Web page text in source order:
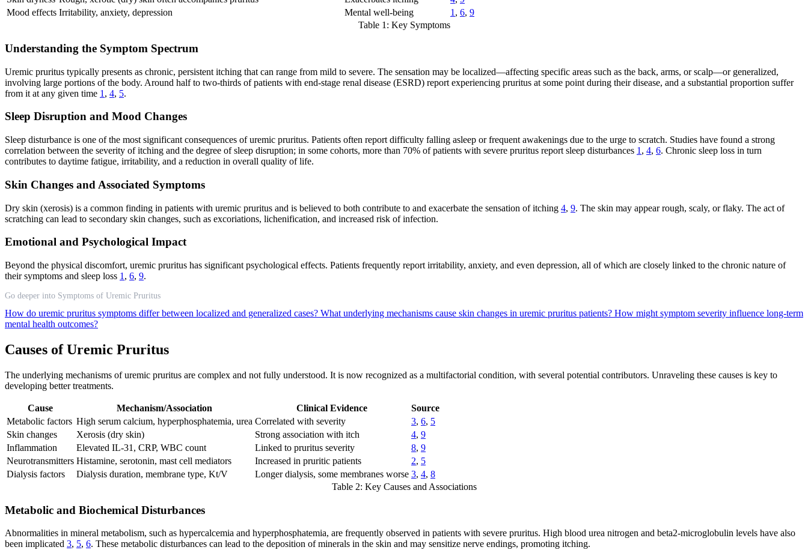
Mood effects Irritability, anxiety, depression Mental well-being 1 , 6, 9
Table 1: Key Symptoms
Understanding the Symptom Spectrum
Uremic pruritus typically presents as chronic, persistent itching that can range from mild to severe. The sensation may be localized—affecting specific areas such as the back, arms, or scalp—or generalized,
involving large portions of the body. Around half to two-thirds of patients with end-stage renal disease (ESRD) report experiencing pruritus at some point during their disease, and a substantial proportion suffer
from it at any given time 1 , 4, 5.
Sleep Disruption and Mood Changes
Sleep disturbance is one of the most significant consequences of uremic pruritus. Patients often report difficulty falling asleep or frequent awakenings due to the urge to scratch. Studies have found a strong
correlation between the severity of itching and the degree of sleep disruption; in some cohorts, more than 70% of patients with severe pruritus report sleep disturbances 1 , 4, 6. Chronic sleep loss in turn
contributes to daytime fatigue, irritability, and a reduction in overall quality of life.
Skin Changes and Associated Symptoms
Dry skin (xerosis) is a common finding in patients with uremic pruritus and is believed to both contribute to and exacerbate the sensation of itching 4, 9. The skin may appear rough, scaly, or flaky. The act of
scratching can lead to secondary skin changes, such as excoriations, lichenification, and increased risk of infection.
Emotional and Psychological Impact
Beyond the physical discomfort, uremic pruritus has significant psychological effects. Patients frequently report irritability, anxiety, and even depression, all of which are closely linked to the chronic nature of
their symptoms and sleep loss 1 , 6, 9.
Go deeper into Symptoms of Uremic Pruritus
How do uremic pruritus symptoms differ between localized and generalized cases? What underlying mechanisms cause skin changes in uremic pruritus patients? How might symptom severity influence long-term
mental health outcomes?
Causes of Uremic Pruritus
The underlying mechanisms of uremic pruritus are complex and not fully understood. It is now recognized as a multifactorial condition, with several potential contributors. Unraveling these causes is key to
developing better treatments.
Cause Mechanism/Association Clinical Evidence
Source
Metabolic factors High serum calcium, hyperphosphatemia, urea Correlated with severity 3, 6, 5
Skin changes
Xerosis (dry skin) Strong association with itch 4, 9
Inflammation
Elevated IL-31, CRP, WBC count Linked to pruritus severity 8, 9
Neurotransmitters Histamine, serotonin, mast cell mediators Increased in pruritic patients 2, 5
Dialysis factors
Dialysis duration, membrane type, Kt/V Longer dialysis, some membranes worse 3, 4, 8
Table 2: Key Causes and Associations
Metabolic and Biochemical Disturbances
Abnormalities in mineral metabolism, such as hypercalcemia and hyperphosphatemia, are frequently observed in patients with severe pruritus. High blood urea nitrogen and beta2-microglobulin levels have also
been implicated 3, 5, 6. These metabolic disturbances can lead to the deposition of minerals in the skin and may sensitize nerve endings, promoting itching.